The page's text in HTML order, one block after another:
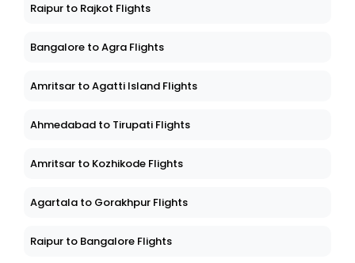
Raipur to Rajkot Flights
Bangalore to Agra Flights
Amritsar to Agatti Island Flights
Ahmedabad to Tirupati Flights
Amritsar to Kozhikode Flights
Agartala to Gorakhpur Flights
Raipur to Bangalore Flights